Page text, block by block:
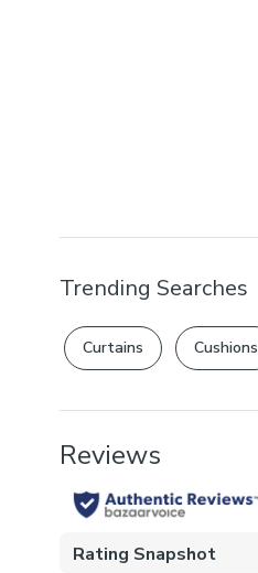
Trending Searches
Curtains Cushions